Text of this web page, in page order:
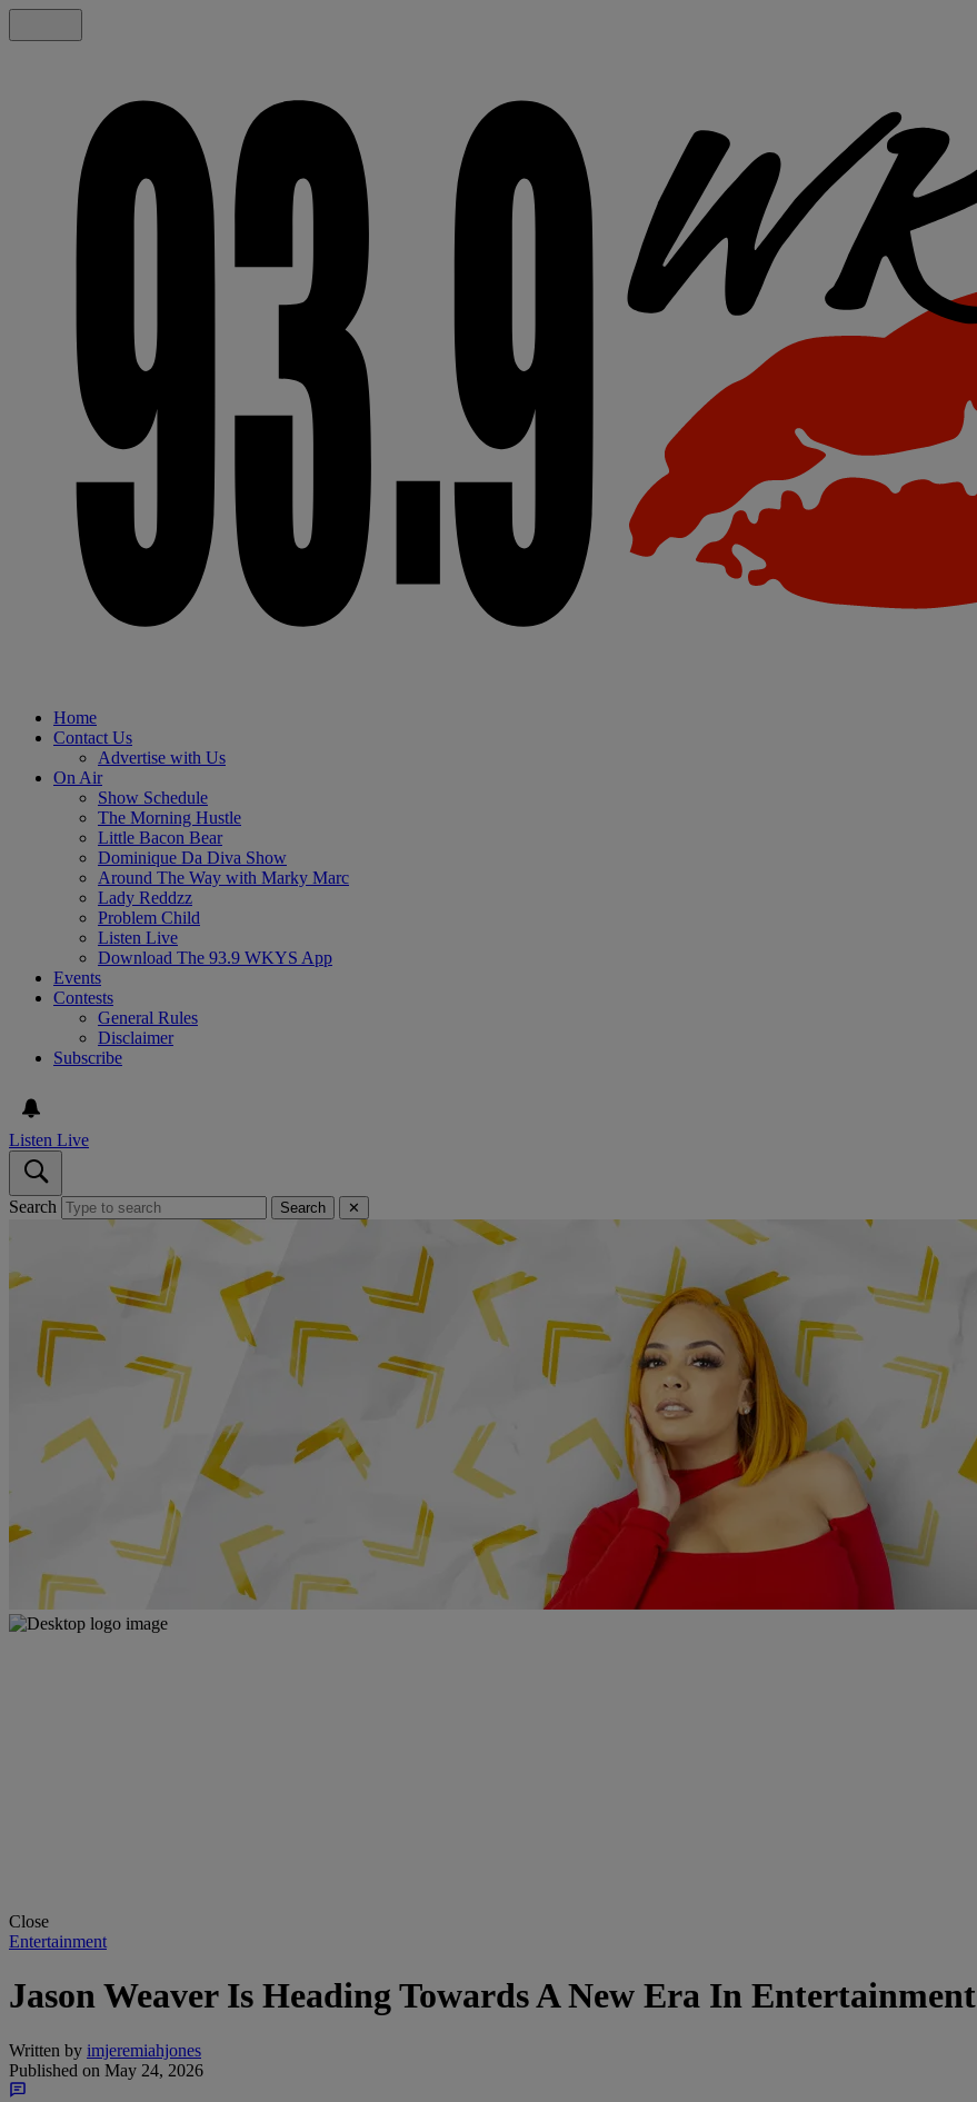
Home
Contact Us
Advertise with Us
On Air
Show Schedule
The Morning Hustle
Little Bacon Bear
Dominique Da Diva Show
Around The Way with Marky Marc
Lady Reddzz
Problem Child
Listen Live
Download The 93.9 WKYS App
Events
Contests
General Rules
Disclaimer
Subscribe
Listen Live
Search Search ✕
Close
Entertainment
Jason Weaver Is Heading Towards A New Era In Entertainment
Written by imjeremiahjones
Published on May 24, 2026